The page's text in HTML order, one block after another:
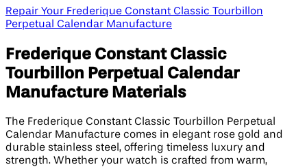
Repair Your Frederique Constant Classic Tourbillon
Perpetual Calendar Manufacture
Frederique Constant Classic
Tourbillon Perpetual Calendar
Manufacture Materials
The Frederique Constant Classic Tourbillon Perpetual
Calendar Manufacture comes in elegant rose gold and
durable stainless steel, offering timeless luxury and
strength. Whether your watch is crafted from warm,